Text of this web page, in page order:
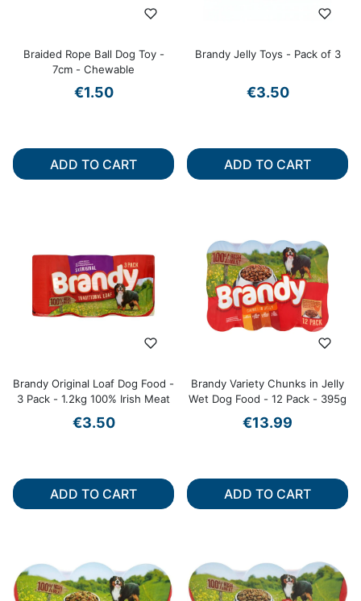
Braided Rope Ball Dog Toy -
7cm - Chewable
€1.50
ADD TO CART
Brandy Jelly Toys - Pack of 3
€3.50
ADD TO CART
Brandy Original Loaf Dog Food -
3 Pack - 1.2kg 100% Irish Meat
€3.50
ADD TO CART
Brandy Variety Chunks in Jelly
Wet Dog Food - 12 Pack - 395g
€13.99
ADD TO CART